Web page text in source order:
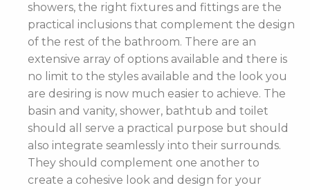
showers, the right fixtures and fittings are the
practical inclusions that complement the design
of the rest of the bathroom. There are an
extensive array of options available and there is
no limit to the styles available and the look you
are desiring is now much easier to achieve. The
basin and vanity, shower, bathtub and toilet
should all serve a practical purpose but should
also integrate seamlessly into their surrounds.
They should complement one another to
create a cohesive look and design for your